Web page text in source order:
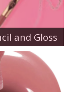
and Gloss